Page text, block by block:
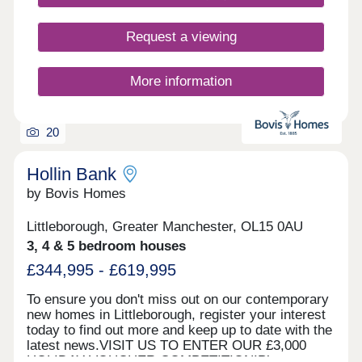
explore, and when you want to go deeper into the
green, the stunning Pennines landscapes, walking
trails and cycle routes are just a half hour drive
where village life fosters a strong sense of
belonging. With abundant green spaces and scenic
appreciate the outdoors. Birch truly offers a
harmonious blend of rural serenity and
desirable location for individuals and families alike.
*Incentives are available on selected plots only.
Terms and conditions apply and are subject to
independent valuation
Request a viewing
More information
20
Hollin Bank
by Bovis Homes
Littleborough, Greater Manchester, OL15 0AU
3, 4 & 5 bedroom houses
£344,995 - £619,995
To ensure you don't miss out on our contemporary
new homes in Littleborough, register your interest
today to find out more and keep up to date with the
latest news.VISIT US TO ENTER OUR £3,000